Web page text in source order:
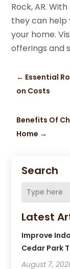
Search
Latest
Improve
Cedar Park
August 7,
Rock, AR.
they can
your home.
offerings and
← Essential
on Costs
Benefits Of
Home →